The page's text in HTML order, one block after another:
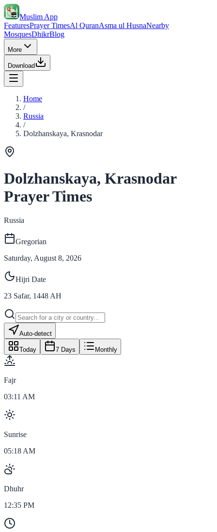
Muslim App
FeaturesPrayer TimesAl QuranAsma ul HusnaNearby
MosquesDhikrBlog
More
Download
Home
/
Russia
/
Dolzhanskaya, Krasnodar
Dolzhanskaya, Krasnodar
Prayer Times
Russia
Gregorian
Saturday, August 8, 2026
Hijri Date
23 Safar, 1448 AH
Auto-detect
Today 7 Days Monthly
Fajr
03:11 AM
Sunrise
05:18 AM
Dhuhr
12:35 PM